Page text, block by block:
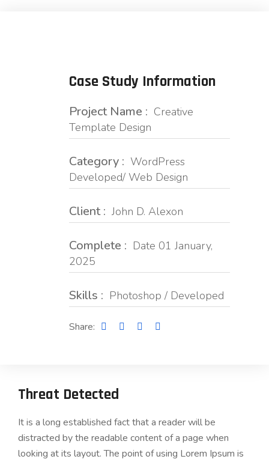
Case Study Information
Project Name : Creative
Template Design
Category : WordPress
Developed/ Web Design
Client : John D. Alexon
Complete : Date 01 January,
2025
Skills : Photoshop / Developed
Share:
Threat Detected
It is a long established fact that a reader will be
distracted by the readable content of a page when
looking at its layout. The point of using Lorem Ipsum is